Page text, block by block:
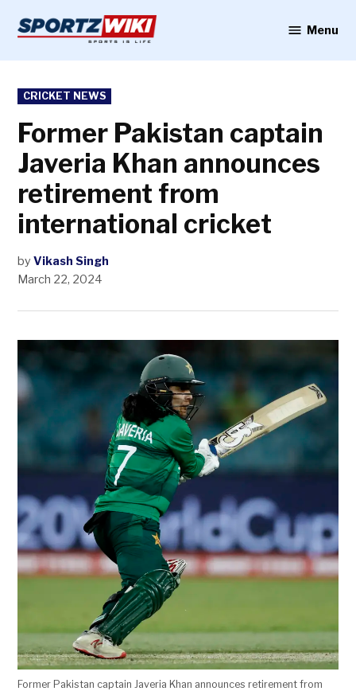
content
Menu
POSTED
IN
CRICKET NEWS
Former Pakistan captain
Javeria Khan announces
retirement from
international cricket
by Vikash Singh
March 22, 2024
Former Pakistan captain Javeria Khan announces retirement from